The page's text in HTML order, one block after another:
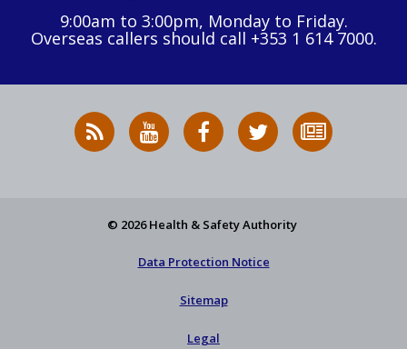
9:00am to 3:00pm, Monday to Friday.
Overseas callers should call +353 1 614 7000.
RSS
News
HSA
on
HSA
on
Follow
HSA
to
© 2026 Health & Safety Authority
Data Protection Notice
Sitemap
Legal